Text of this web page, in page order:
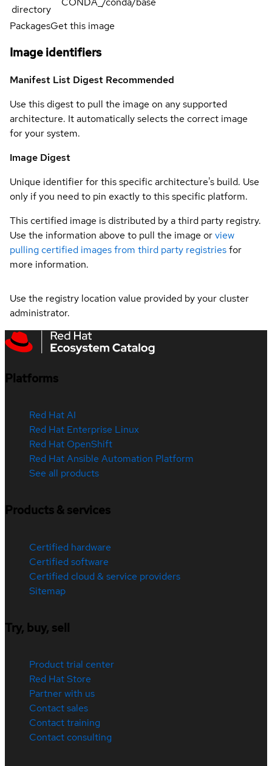
directory
PackagesGet this image
Image identifiers
Manifest List Digest Recommended
Use this digest to pull the image on any supported
architecture. It automatically selects the correct image
for your system.
Image Digest
Unique identifier for this specific architecture's build. Use
only if you need to pin exactly to this specific platform.
This certified image is distributed by a third party registry.
Use the information above to pull the image orview
pulling certified images from third party registriesfor
more information.
Use the registry location value provided by your cluster
administrator.
Platforms
Red Hat AI
Red Hat Enterprise Linux
Red Hat OpenShift
Red Hat Ansible Automation Platform
See all products
Products & services
Certified hardware
Certified software
Certified cloud & service providers
Sitemap
Try, buy, sell
Product trial center
Red Hat Store
Partner with us
Contact sales
Contact training
Contact consulting